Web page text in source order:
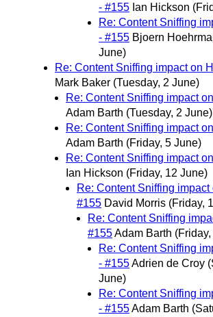
- #155 Ian Hickson
Re: Content Sniffing
- #155 Bjoern
June)
Re: Content Sniffing impact on
Mark Baker (Tuesday, 2 June)
Re: Content Sniffing impact
Adam Barth (Tuesday, 2 June)
Re: Content Sniffing impact
Adam Barth (Friday, 5 June)
Re: Content Sniffing impact
Ian Hickson (Friday, 12 June)
Re: Content Sniffing
#155 David Morris (Friday,
Re: Content Sniffing
#155Adam Barth
Re: Content Sniffing
- #155Adrien de Croy
June)
Re: Content Sniffing
- #155Adam Barth